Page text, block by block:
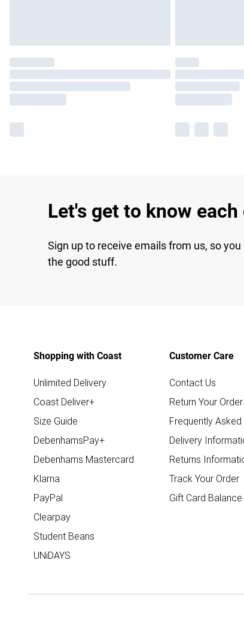
Let's get to know
Sign up to receive emails from us, so
the good stuff.
Shopping with Coast
Unlimited Delivery
Coast Deliver+
Size Guide
DebenhamsPay+
Debenhams Mastercard
Klarna
PayPal
Clearpay
Student Beans
UNiDAYS
Customer Care
Contact Us
Return Your Order
Frequently
Delivery
Returns
Track Your Order
Gift Card Balance